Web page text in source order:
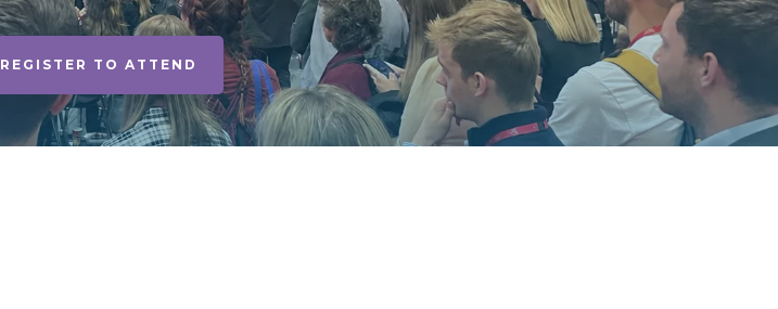
REGISTER TO ATTEND